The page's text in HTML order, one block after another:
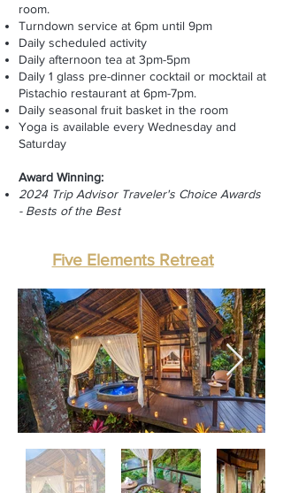
room.
Turndown service at 6pm until 9pm
Daily scheduled activity
Daily afternoon tea at 3pm-5pm
Daily 1 glass pre-dinner cocktail or mocktail at
Pistachio restaurant at 6pm-7pm.
Daily seasonal fruit basket in the room
Yoga is available every Wednesday and
Saturday
Award Winning:
2024 Trip Advisor Traveler's Choice Awards
- Bests of the Best
Five Elements Retreat